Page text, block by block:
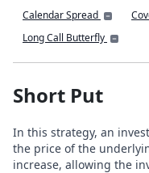
Calendar Spread
Long Call Butterfly
Short Put
In this strategy, an
the price of the
increase, allowing the